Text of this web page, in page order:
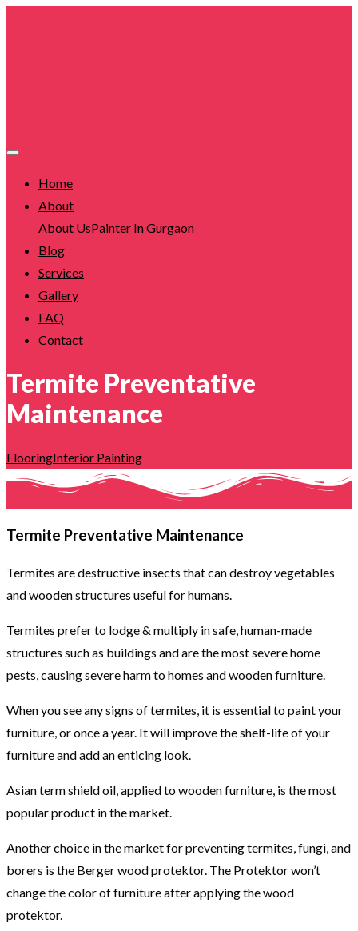
Home
About
About UsPainter In Gurgaon
Blog
Services
Gallery
FAQ
Contact
Termite Preventative
Maintenance
FlooringInterior Painting
Termite Preventative Maintenance
Termites are destructive insects that can destroy vegetables
and wooden structures useful for humans.
Termites prefer to lodge & multiply in safe, human-made
structures such as buildings and are the most severe home
pests, causing severe harm to homes and wooden furniture.
When you see any signs of termites, it is essential to paint your
furniture, or once a year. It will improve the shelf-life of your
furniture and add an enticing look.
Asian term shield oil, applied to wooden furniture, is the most
popular product in the market.
Another choice in the market for preventing termites, fungi, and
borers is the Berger wood protektor. The Protektor won’t
change the color of furniture after applying the wood
protektor.